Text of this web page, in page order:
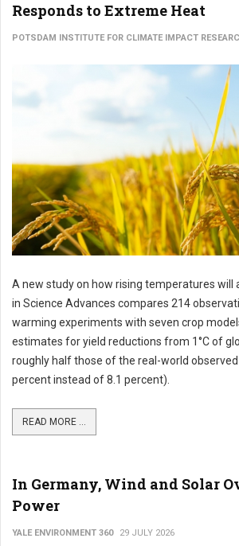
Responds to Extreme Heat
POTSDAM INSTITUTE FOR CLIMATE IMPACT
A new study on how rising temperatures
in Science Advances compares 214
warming experiments with seven crop
estimates for yield reductions from 1°C of
roughly half those of the real-world
percent instead of 8.1 percent).
READ MORE ...
In Germany, Wind and Solar
Power
YALE ENVIRONMENT 360 29 JULY 2026